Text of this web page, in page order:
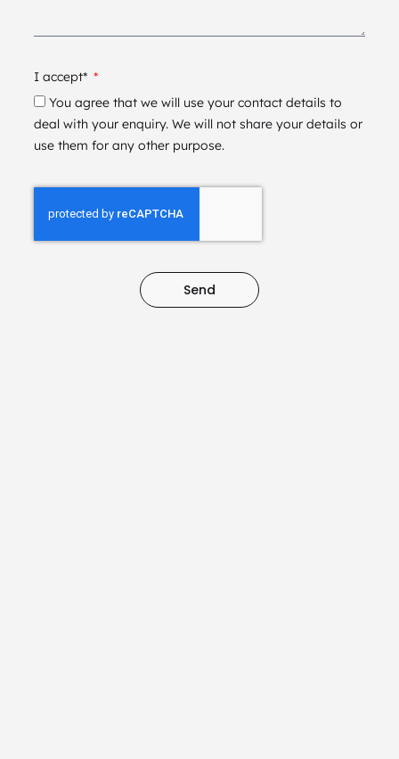
I accept*
You agree that we will use your contact details to
deal with your enquiry. We will not share your details or
use them for any other purpose.
Send